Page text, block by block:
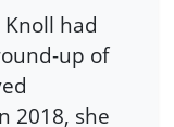
had
up of
2018, she